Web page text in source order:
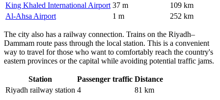
King Khaled International Airport 37 m
109 km
Al-Ahsa Airport
1 m 252 km
The city also has a railway connection. Trains on the Riyadh–
Dammam route pass through the local station. This is a convenient
way to travel for those who want to comfortably reach the country's
eastern provinces or the capital while avoiding potential traffic jams.
Station Passenger traffic Distance
Riyadh railway station 4 81 km